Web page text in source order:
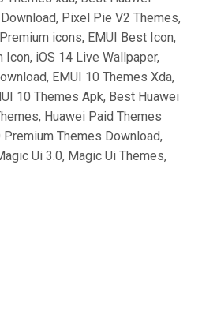
Pixel Pie V2 Themes,
icons, EMUI Best Icon,
iOS 14 Live Wallpaper,
EMUI 10 Themes Xda,
10 Themes Apk, Best Huawei
Huawei Paid Themes
Themes Download,
Ui 3.0, Magic Ui Themes,